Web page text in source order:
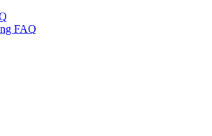
FAQ